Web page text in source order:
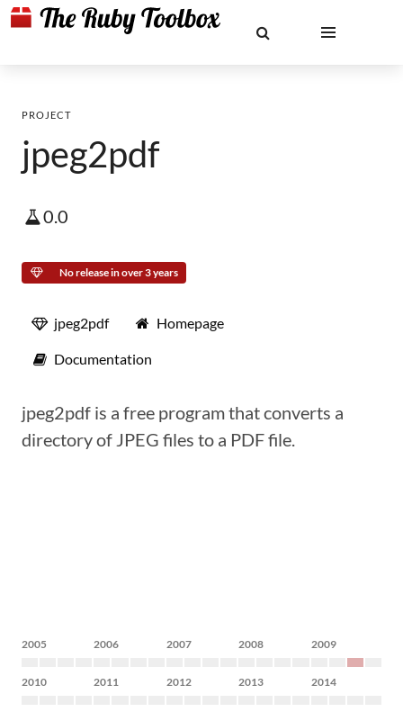
PROJECT
jpeg2pdf
0.0
No release in over 3 years
jpeg2pdf Homepage
Documentation
jpeg2pdf is a free program that converts a
directory of JPEG files to a PDF file.
2005 2006 2007 2008 2009
2010 2011 2012 2013 2014